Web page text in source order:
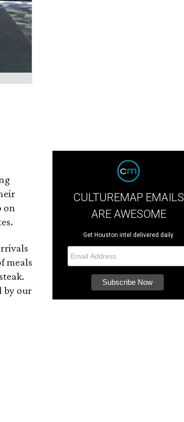
on
meals
by our
CULTUREMAP EMAILS
ARE AWESOME
Get Houston intel delivered daily.